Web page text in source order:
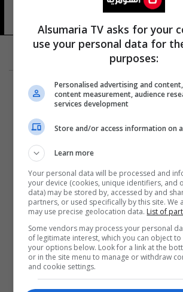
في "ساعة الأرض".. ما
Alsumaria TV asks for your
use your personal data for
purposes:
Personalised advertising and
content measurement, audience
services development
Store and/or access information on
Learn more
Your personal data will be processed and
your device (cookies, unique identifiers, and
data) may be stored by, accessed by and
partners, or used specifically by this site. We
may use precise geolocation data. List of
Some vendors may process your personal
of legitimate interest, which you can object
your options below. Look for a link at the
or in the site menu to manage or withdraw
and cookie settings.